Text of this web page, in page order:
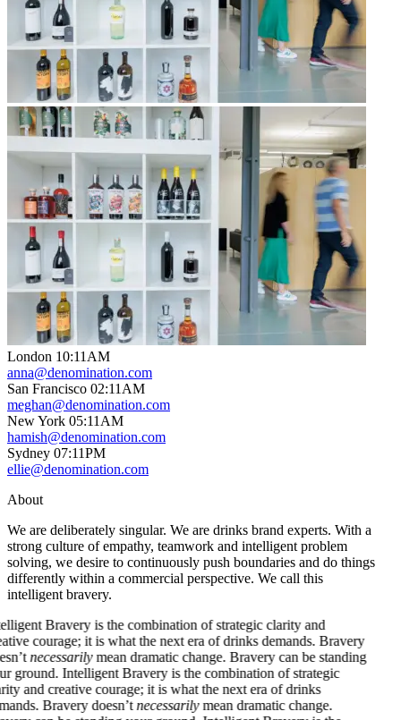
London 10:11AM
anna@denomination.com
San Francisco 02:11AM
meghan@denomination.com
New York 05:11AM
hamish@denomination.com
Sydney 07:11PM
ellie@denomination.com
About
We are deliberately singular. We are drinks brand experts. With a
strong culture of empathy, teamwork and intelligent problem
solving, we desire to continuously push boundaries and do things
differently within a commercial perspective. We call this
intelligent bravery.
Bravery is the combination of strategic clarity and
it is what the next era of drinks demands. Bravery
mean dramatic change. Bravery can be standing
Intelligent Bravery is the combination of strategic
creative courage; it is what the next era of drinks
Bravery doesn’tnecessarilymean dramatic change.